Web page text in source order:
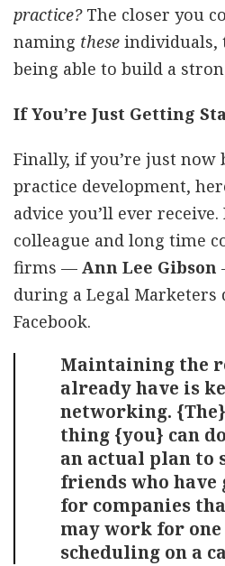
practice?The closer you
naming these individuals,
being able to build a
If You’re Just Getting
Finally, if you’re just
practice development,
advice you’ll ever
colleague and long time
firms — Ann Lee Gibson
during a Legal Marketers
Facebook.
Maintaining the
already have is
networking.
thing {you} can
an actual plan to
friends who have
for companies
may work for
scheduling on a